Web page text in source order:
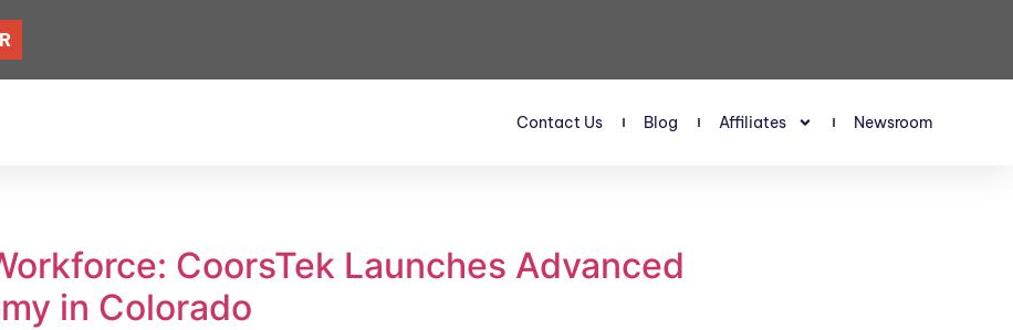
Contact Us Blog Affiliates Newsroom
CoorsTek Launches Advanced
in Colorado